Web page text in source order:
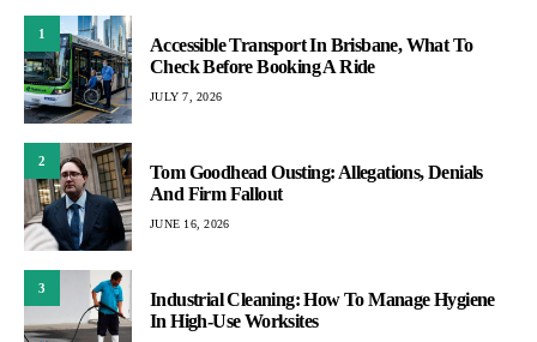
1
Accessible Transport In Brisbane, What To
Check Before Booking A Ride
JULY 7, 2026
2
Tom Goodhead Ousting: Allegations, Denials
And Firm Fallout
JUNE 16, 2026
3
Industrial Cleaning: How To Manage Hygiene
In High-Use Worksites